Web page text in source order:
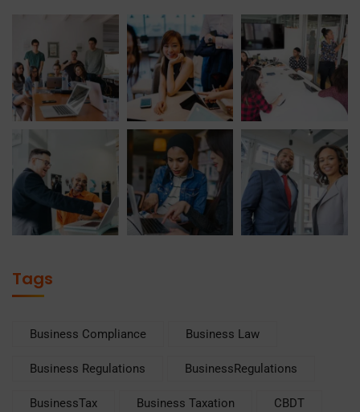
Tags
Business Compliance Business Law
Business Regulations BusinessRegulations
BusinessTax Business Taxation CBDT